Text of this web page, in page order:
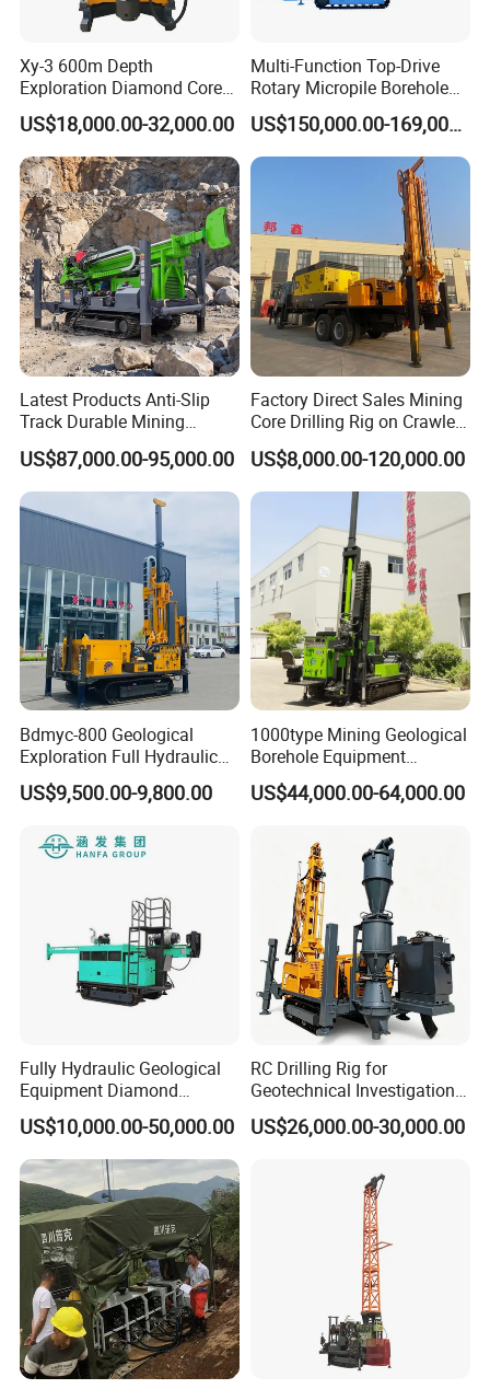
and each set of machine must pass a great
number of strict testing in order to offer the best quality to
our customers.
Yes, we have special service team which will offer you
professional guidance. If you need, we can send our
engineer to your worksite and provid the training for your
staff.
5, What about the qaulity warranty?
We offer one-year quality warranty for machines' main
body.
6, How long can you deliver the machine?
Xy-3 600m Depth
Exploration Diamond Core
Drill/Drilling Rig
US$18,000.00-32,000.00
Multi-Function Top-Drive
Rotary Micropile Borehole
Anchor Drilling Rig Machine
for Foundation Engineering
US$150,000.00-169,000.00
Latest Products Anti-Slip
Track Durable Mining
Exploration Drilling Rig
Equipment for Rock Core
Sampling Core Drilling Rig
Rock Drill Rod Drill Rod Core
US$87,000.00-95,000.00
Factory Direct Sales Mining
Core Drilling Rig on Crawler
Chassis Engineering Water
Well Drilling Machine Drill
Rig Truck Mounted Drilling
US$8,000.00-120,000.00
Bdmyc-800 Geological
Exploration Full Hydraulic
Drill Rig
US$9,500.00-9,800.00
1000type Mining Geological
Borehole Equipment
Hydraulic Crawler Mounted
Diamond Core Drilling Rig
Mining/Rock/Mineral/Gold
Exploration
US$44,000.00-64,000.00
Fully Hydraulic Geological
Equipment Diamond
Portable Exploration Core
Rotary Sample Water Well
Drilling Rig
US$10,000.00-50,000.00
RC Drilling Rig for
Geotechnical Investigation
with High Speed and Low
Maintenance, Reverse
Geological Drill Rig
US$26,000.00-30,000.00